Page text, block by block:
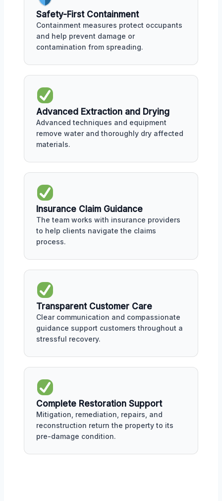
Safety-First Containment
Containment measures protect occupants
and help prevent damage or
contamination from spreading.
Advanced Extraction and Drying
Advanced techniques and equipment
remove water and thoroughly dry affected
materials.
Insurance Claim Guidance
The team works with insurance providers
to help clients navigate the claims
process.
Transparent Customer Care
Clear communication and compassionate
guidance support customers throughout a
stressful recovery.
Complete Restoration Support
Mitigation, remediation, repairs, and
reconstruction return the property to its
pre-damage condition.